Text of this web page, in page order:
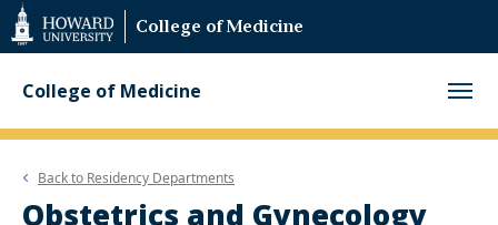
Web
Accessibility
Support
College of Medicine
College of Medicine
Back to Residency Departments
Obstetrics and Gynecology